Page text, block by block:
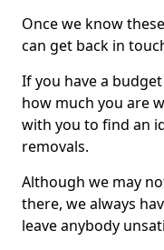
Once we know
can get back in
If you have a
how much you are
with you to find an
removals.
Although we may
there, we always
leave anybody